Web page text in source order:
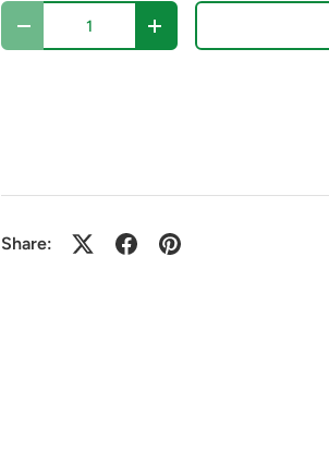
Qty
Decrease quantityIncrease quantity
Share: